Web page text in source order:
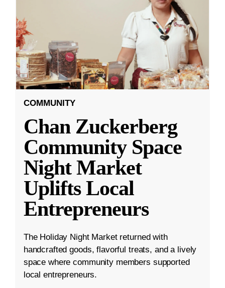
COMMUNITY
Chan Zuckerberg
Community Space
Night Market
Uplifts Local
Entrepreneurs
The Holiday Night Market returned with
handcrafted goods, flavorful treats, and a lively
space where community members supported
local entrepreneurs.